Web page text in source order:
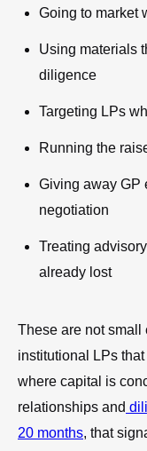
Going to market
Using materials
diligence
Targeting LPs
Running the
Giving away GP
negotiation
Treating
already lost
These are not small
institutional LPs
where capital is
relationships and
20 months, that